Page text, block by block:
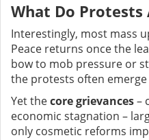
What Do Protests
Interestingly, most mass
Peace returns once the
bow to mob pressure or
the protests often
Yet thecore grievances–
economic stagnation –
only cosmetic reforms